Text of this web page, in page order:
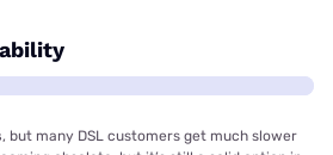
, but many DSL customers get much slower